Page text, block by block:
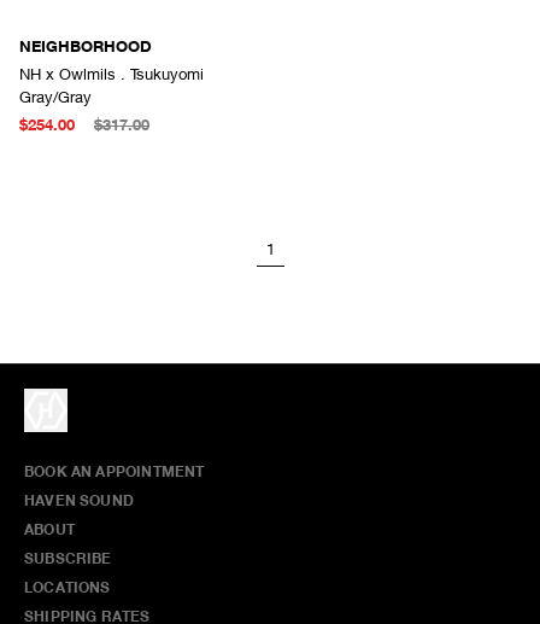
NEIGHBORHOOD
NH x Owlmils . Tsukuyomi
Gray/Gray
$254.00
$317.00
1
BOOK AN APPOINTMENT
HAVEN SOUND
ABOUT
SUBSCRIBE
LOCATIONS
SHIPPING RATES